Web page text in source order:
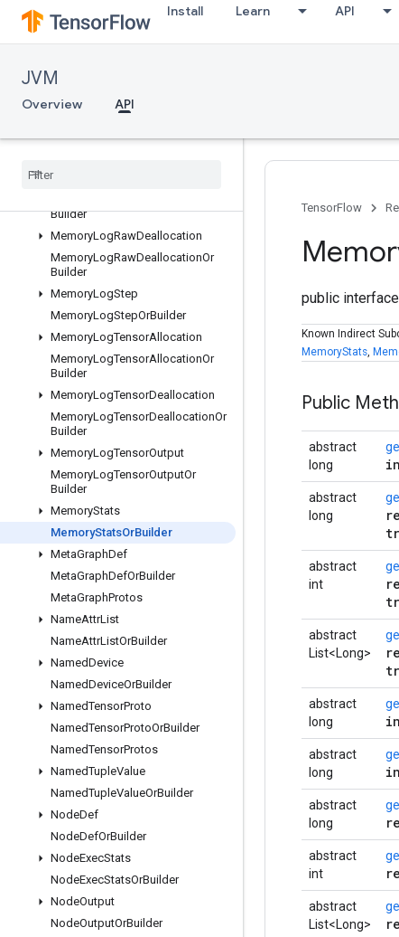
Install Learn API
JVM
Overview API
KernelList
KernelListOrBuilder
ListValue
LocalLinks
Memory
Builder
MemoryLogRawDeallocation
MemoryLogRawDeallocationOr
Builder
MemoryLogStep
MemoryLogStepOrBuilder
MemoryLogTensorAllocation
MemoryLogTensorAllocationOr
Builder
MemoryLogTensorDeallocation
MemoryLogTensorDeallocationOr
Builder
MemoryLogTensorOutput
MemoryLogTensorOutputOr
Builder
MemoryStats
MemoryStatsOrBuilder
MetaGraphDef
MetaGraphDefOrBuilder
MetaGraphProtos
NameAttrList
NameAttrListOrBuilder
NamedDevice
NamedDeviceOrBuilder
NamedTensorProto
NamedTensorProtoOrBuilder
NamedTensorProtos
NamedTupleValue
NamedTupleValueOrBuilder
NodeDef
NodeDefOrBuilder
NodeExecStats
NodeExecStatsOrBuilder
NodeOutput
NodeOutputOrBuilder
TensorFlow
public interface
Known Indirect
MemoryStats,
Public
abstract
long
abstract
long
abstract
int
abstract
List<Long>
abstract
long
abstract
long
abstract
long
abstract
int
abstract
List<Long>